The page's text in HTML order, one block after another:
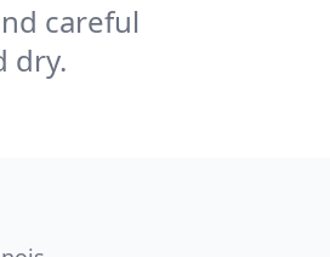
careful
dry.